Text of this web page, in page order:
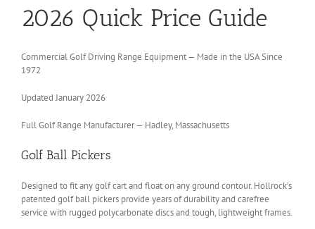
2026 Quick Price Guide
Commercial Golf Driving Range Equipment — Made in the USA Since
1972
Updated January 2026
Full Golf Range Manufacturer — Hadley, Massachusetts
Golf Ball Pickers
Designed to fit any golf cart and float on any ground contour. Hollrock’s
patented golf ball pickers provide years of durability and carefree
service with rugged polycarbonate discs and tough, lightweight frames.